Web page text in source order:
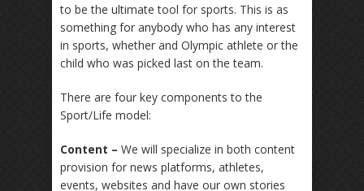
to be the ultimate tool for sports. This is as
something for anybody who has any interest
in sports, whether and Olympic athlete or the
child who was picked last on the team.
There are four key components to the
Sport/Life model:
Content – We will specialize in both content
provision for news platforms, athletes,
events, websites and have our own stories